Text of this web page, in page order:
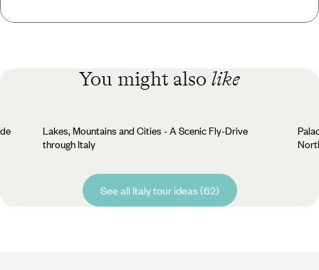
You might also like
Lakes, Mountains and Cities - A Scenic Fly-Drive
through Italy
See all Italy tour ideas (62)